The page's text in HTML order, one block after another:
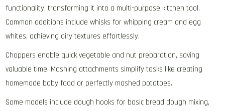
functionality‚ transforming it into a multi-purpose kitchen tool.
Common additions include whisks for whipping cream and egg
whites‚ achieving airy textures effortlessly.
Choppers enable quick vegetable and nut preparation‚ saving
valuable time. Mashing attachments simplify tasks like creating
homemade baby food or perfectly mashed potatoes.
Some models include dough hooks for basic bread dough mixing‚